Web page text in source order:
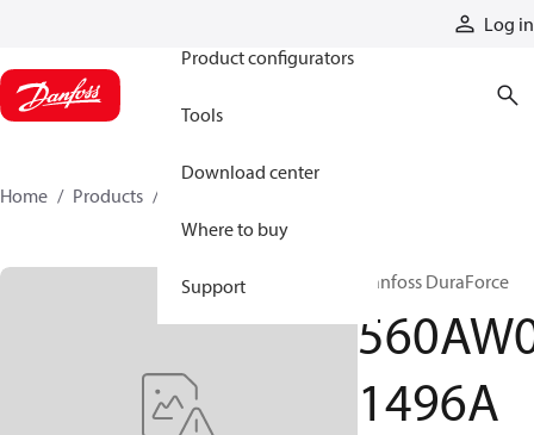
Log in
Product configurators
Tools
Download center
Where to buy
Support
Home Products
Danfoss DuraForce
1496A